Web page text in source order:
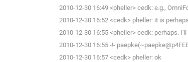
2010-12-30 16:49 <pheller> cedk: e.g.,
2010-12-30 16:52 <cedk> pheller: it is
2010-12-30 16:55 <pheller> cedk: perhaps.
2010-12-30 16:55 -!-
2010-12-30 16:57 <cedk> pheller: ok